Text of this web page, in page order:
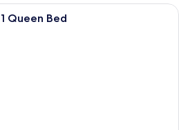
A modern living room with a sofa, a
Queen Bed